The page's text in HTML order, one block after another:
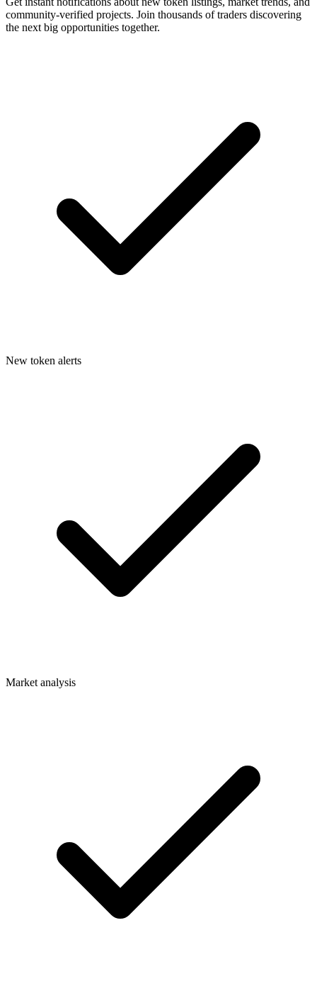
community-verified projects. Join thousands of traders discovering
the next big opportunities together.
New token alerts
Market analysis